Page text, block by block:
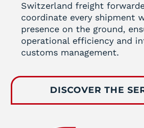
Switzerland freight
coordinate every shipment
presence on the ground,
operational efficiency and
customs management.
DISCOVER THE